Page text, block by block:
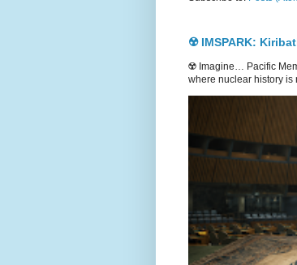
☢️ IMSPARK:
☢️ Imagine… Pacific
where nuclear history is